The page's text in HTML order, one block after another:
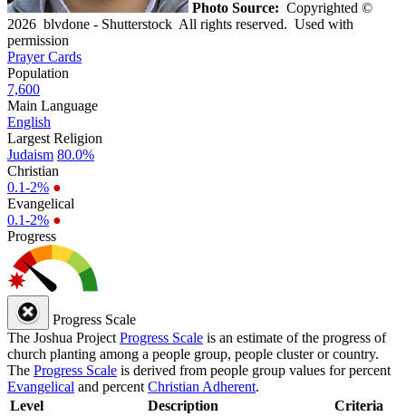
Photo Source: Copyrighted ©
2026 blvdone - Shutterstock All rights reserved. Used with
permission
Prayer Cards
Population
7,600
Main Language
English
Largest Religion
Judaism 80.0%
Christian
0.1-2% ●
Evangelical
0.1-2% ●
Progress
Progress Scale
The Joshua Project Progress Scale is an estimate of the progress of
church planting among a people group, people cluster or country.
The Progress Scale is derived from people group values for percent
Evangelical and percent Christian Adherent.
Level
Description Criteria